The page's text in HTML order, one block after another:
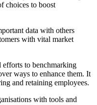
choices to boost
data with others
with vital market
efforts to benchmarking
ways to enhance them. It
and retaining employees.
with tools and